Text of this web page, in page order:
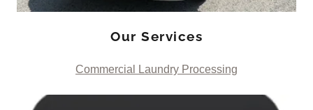
Our Services
Commercial Laundry Processing